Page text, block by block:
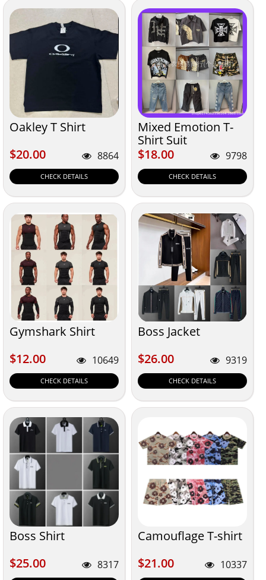
Oakley T Shirt
$20.00
$20.00 8864
CHECK DETAILS
Mixed Emotion T-
Shirt Suit
$18.00
$18.00 9798
CHECK DETAILS
Gymshark Shirt
$12.00
$12.00 10649
CHECK DETAILS
Boss Jacket
$26.00
$26.00 9319
CHECK DETAILS
Boss Shirt
$25.00
$25.00 8317
Camouflage T-shirt
$21.00
$21.00 10337